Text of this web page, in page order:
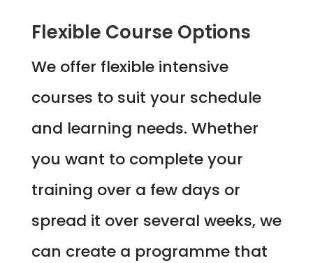
Flexible Course Options
We offer flexible intensive
courses to suit your schedule
and learning needs. Whether
you want to complete your
training over a few days or
spread it over several weeks, we
can create a programme that